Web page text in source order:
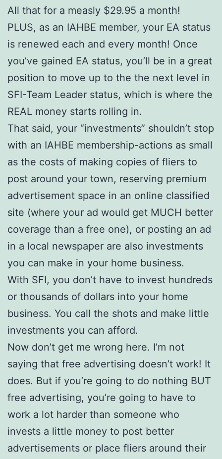
All that for a measly $29.95 a month!
PLUS, as an IAHBE member, your EA status
is renewed each and every month! Once
you’ve gained EA status, you’ll be in a great
position to move up to the the next level in
SFI-Team Leader status, which is where the
REAL money starts rolling in.
That said, your “investments” shouldn’t stop
with an IAHBE membership-actions as small
as the costs of making copies of fliers to
post around your town, reserving premium
advertisement space in an online classified
site (where your ad would get MUCH better
coverage than a free one), or posting an ad
in a local newspaper are also investments
you can make in your home business.
With SFI, you don’t have to invest hundreds
or thousands of dollars into your home
business. You call the shots and make little
investments you can afford.
Now don’t get me wrong here. I’m not
saying that free advertising doesn’t work! It
does. But if you’re going to do nothing BUT
free advertising, you’re going to have to
work a lot harder than someone who
invests a little money to post better
advertisements or place fliers around their